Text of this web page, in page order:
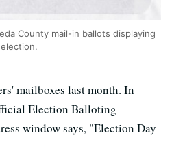
County mail-in ballots displaying
mailboxes last month. In
Election Balloting
window says, "Election Day